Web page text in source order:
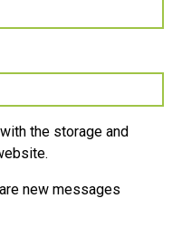
the storage and
new messages